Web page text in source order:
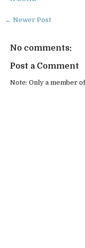
← Newer Post
No comments:
Post a Comment
Note: Only a member